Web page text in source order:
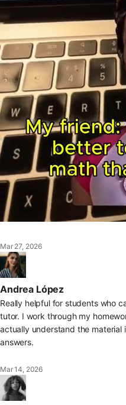
Mar 27, 2026
Andrea López
Really helpful for students who
tutor. I work through my
actually understand the
answers.
Mar 14, 2026